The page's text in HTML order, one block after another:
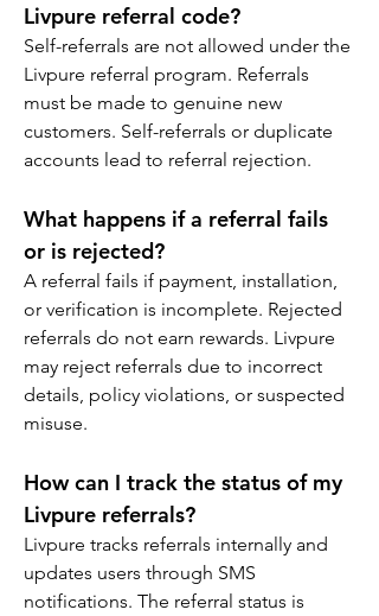
Livpure referral code?
Self-referrals are not allowed under the
Livpure referral program. Referrals
must be made to genuine new
customers. Self-referrals or duplicate
accounts lead to referral rejection.
What happens if a referral fails
or is rejected?
A referral fails if payment, installation,
or verification is incomplete. Rejected
referrals do not earn rewards. Livpure
may reject referrals due to incorrect
details, policy violations, or suspected
misuse.
How can I track the status of my
Livpure referrals?
Livpure tracks referrals internally and
updates users through SMS
notifications. The referral status is